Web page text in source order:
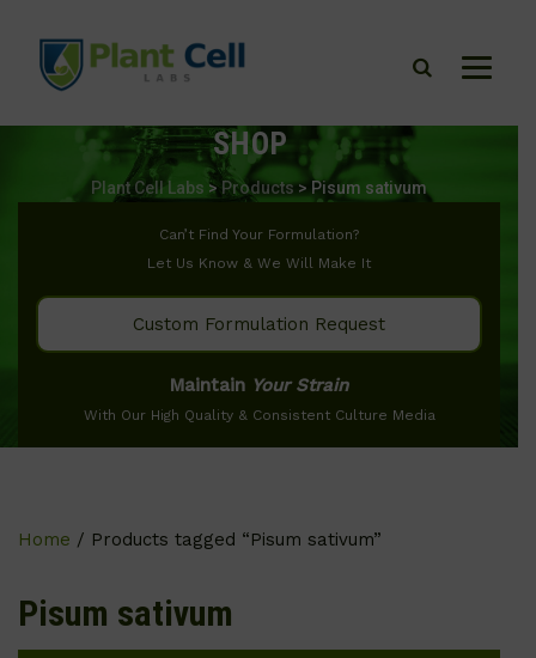
SHOP
Plant Cell Labs > Products> Pisum sativum
Can’t Find Your Formulation?
Let Us Know & We Will Make It
Custom Formulation Request
Maintain Your Strain
With Our High Quality & Consistent Culture Media
Home / Products tagged “Pisum sativum”
Pisum sativum